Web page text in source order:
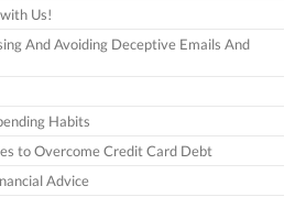
Us!
And Avoiding Deceptive Emails And
Habits
to Overcome Credit Card Debt
Advice